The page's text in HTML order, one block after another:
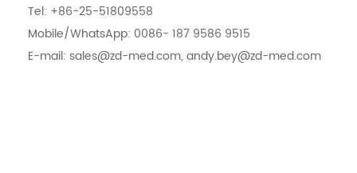
Tel: +86-25-51809558
Mobile/WhatsApp: 0086- 187 9586 9515
E-mail: sales@zd-med.com, andy.bey@zd-med.com